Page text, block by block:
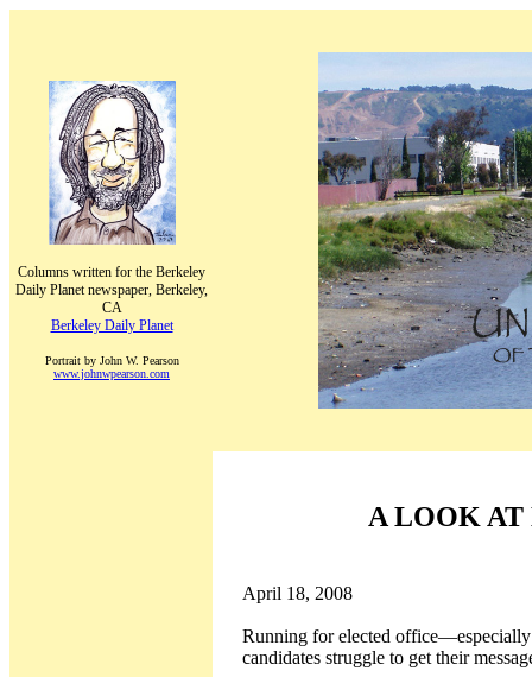
Columns written for the Berkeley
Daily Planet newspaper, Berkeley,
CA
Berkeley Daily Planet
Portrait by John W. Pearson
www.johnwpearson.com
A LOOK AT
April 18, 2008
Running for elected
candidates struggle to get their